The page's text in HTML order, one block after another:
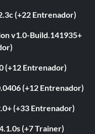
(+22 Entrenador)
v1.0-Build.141935+
(+12 Entrenador)
(+12 Entrenador)
(+33 Entrenador)
(+7 Trainer)